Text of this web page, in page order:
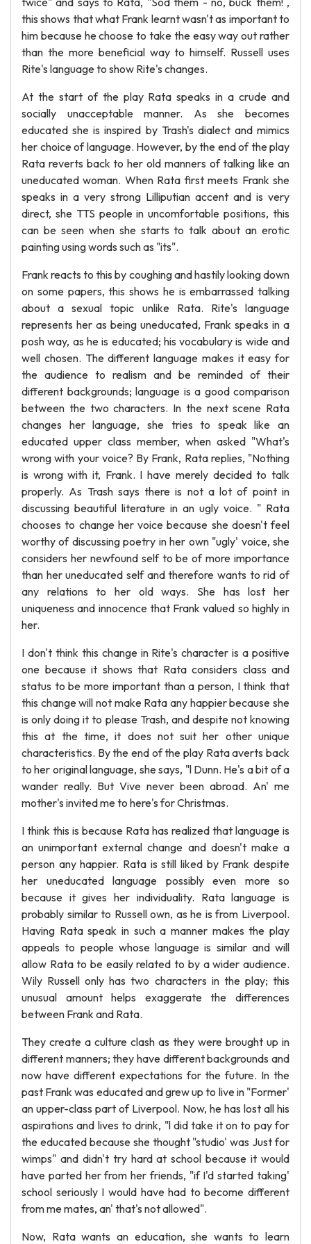
this shows that what Frank learnt wasn't as important to
him because he choose to take the easy way out rather
than the more beneficial way to himself. Russell uses
Rite's language to show Rite's changes.
At the start of the play Rata speaks in a crude and
socially unacceptable manner. As she becomes
educated she is inspired by Trash's dialect and mimics
her choice of language. However, by the end of the play
Rata reverts back to her old manners of talking like an
uneducated woman. When Rata first meets Frank she
speaks in a very strong Lilliputian accent and is very
direct, she TTS people in uncomfortable positions, this
can be seen when she starts to talk about an erotic
painting using words such as "its".
Frank reacts to this by coughing and hastily looking down
on some papers, this shows he is embarrassed talking
about a sexual topic unlike Rata. Rite's language
represents her as being uneducated, Frank speaks in a
posh way, as he is educated; his vocabulary is wide and
well chosen. The different language makes it easy for
the audience to realism and be reminded of their
different backgrounds; language is a good comparison
between the two characters. In the next scene Rata
changes her language, she tries to speak like an
educated upper class member, when asked "What's
wrong with your voice? By Frank, Rata replies, "Nothing
is wrong with it, Frank. I have merely decided to talk
properly. As Trash says there is not a lot of point in
discussing beautiful literature in an ugly voice. " Rata
chooses to change her voice because she doesn't feel
worthy of discussing poetry in her own "ugly' voice, she
considers her newfound self to be of more importance
than her uneducated self and therefore wants to rid of
any relations to her old ways. She has lost her
uniqueness and innocence that Frank valued so highly in
her.
I don't think this change in Rite's character is a positive
one because it shows that Rata considers class and
status to be more important than a person, I think that
this change will not make Rata any happier because she
is only doing it to please Trash, and despite not knowing
this at the time, it does not suit her other unique
characteristics. By the end of the play Rata averts back
to her original language, she says, "l Dunn. He's a bit of a
wander really. But Vive never been abroad. An' me
mother's invited me to here's for Christmas.
I think this is because Rata has realized that language is
an unimportant external change and doesn't make a
person any happier. Rata is still liked by Frank despite
her uneducated language possibly even more so
because it gives her individuality. Rata language is
probably similar to Russell own, as he is from Liverpool.
Having Rata speak in such a manner makes the play
appeals to people whose language is similar and will
allow Rata to be easily related to by a wider audience.
Wily Russell only has two characters in the play; this
unusual amount helps exaggerate the differences
between Frank and Rata.
They create a culture clash as they were brought up in
different manners; they have different backgrounds and
now have different expectations for the future. In the
past Frank was educated and grew up to live in "Former'
an upper-class part of Liverpool. Now, he has lost all his
aspirations and lives to drink, "l did take it on to pay for
the educated because she thought "studio' was Just for
wimps" and didn't try hard at school because it would
have parted her from her friends, "if I'd started taking'
school seriously I would have had to become different
from me mates, an' that's not allowed".
Now, Rata wants an education, she wants to learn